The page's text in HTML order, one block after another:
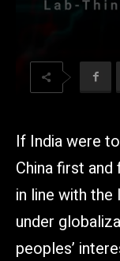
If India were
China first
in line with
under
peoples’